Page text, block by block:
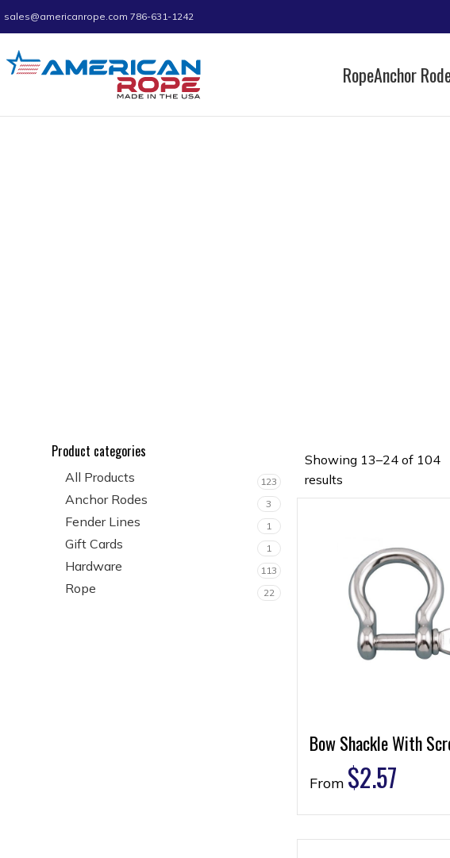
sales@americanrope.com 786-631-1242
RopeAnchor
Product categories
All Products 123
Anchor Rodes 3
Fender Lines 1
Gift Cards 1
Hardware 113
Rope 22
Showing 13–24 of 104
results
Bow Shackle With
From $2.57